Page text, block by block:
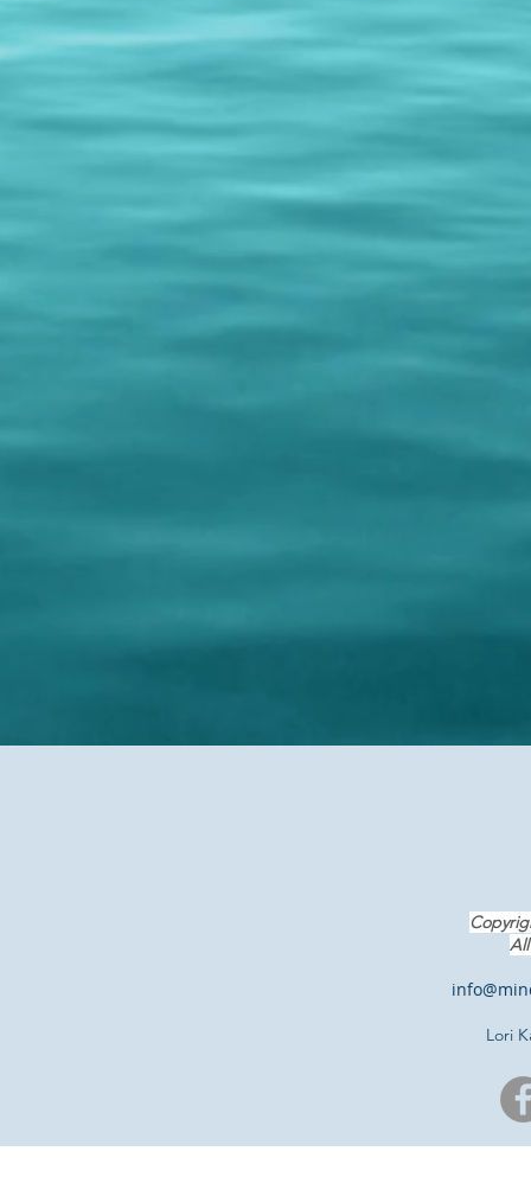
A
Lori